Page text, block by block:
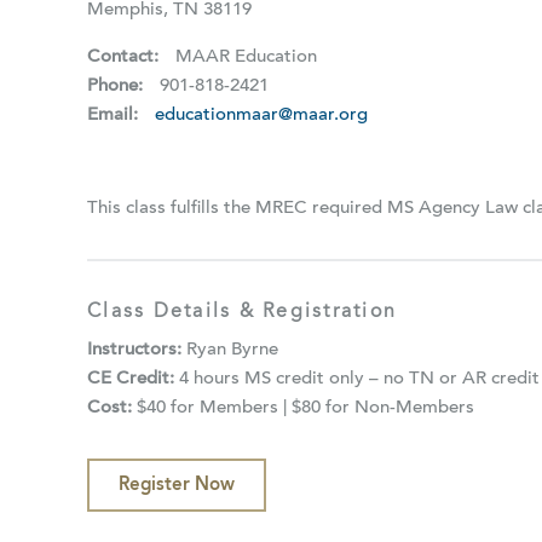
Memphis, TN 38119
Contact:
MAAR Education
Phone:
901-818-2421
Email:
educationmaar@maar.org
This class fulfills the MREC required MS Agency Law
Class Details & Registration
Instructors: Ryan Byrne
CE Credit: 4 hours MS credit only – no TN or AR credit
Cost: $40 for Members | $80 for Non-Members
Register Now